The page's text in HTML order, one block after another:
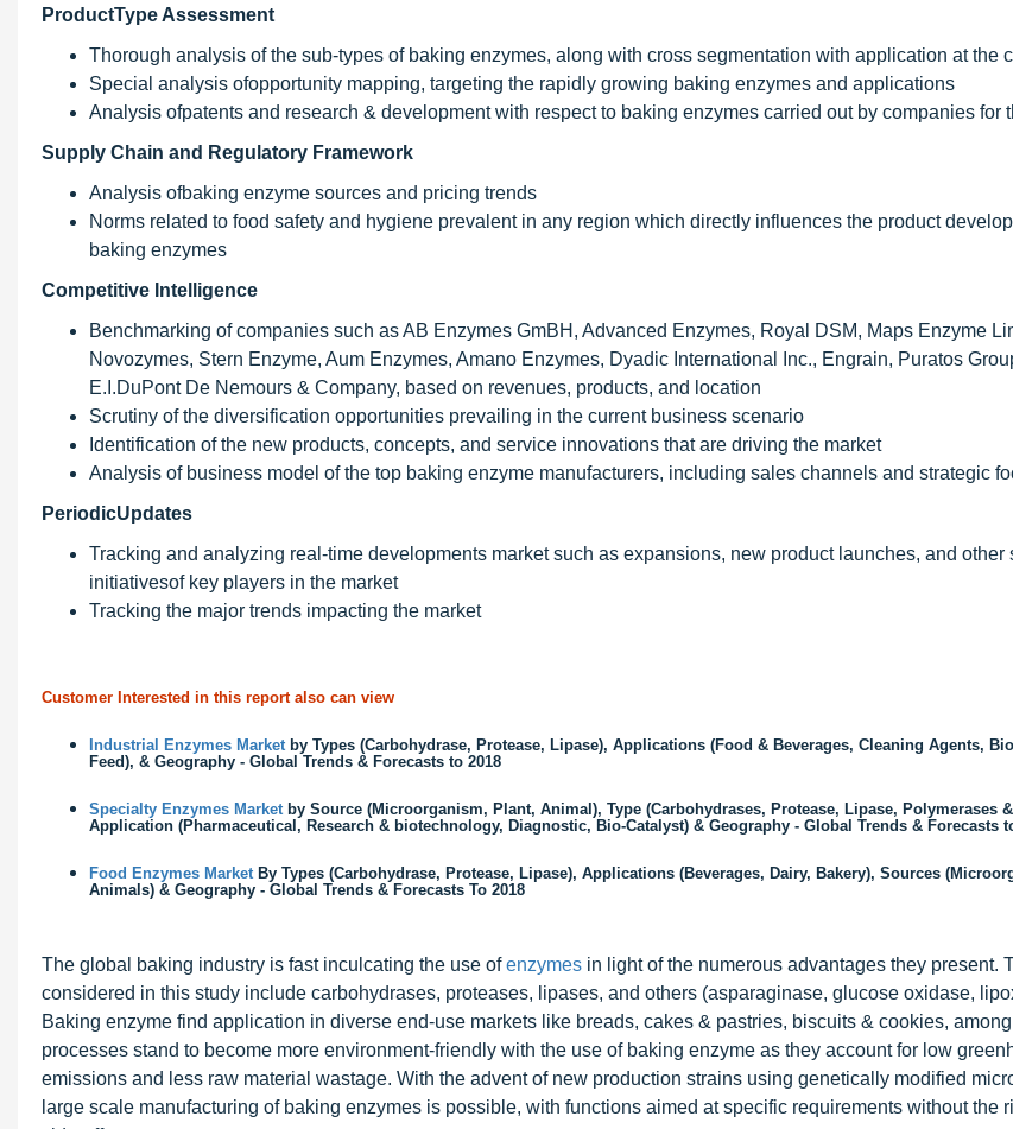
ProductType Assessment
Thorough analysis of the sub-types of baking enzymes, along with cross segmentation with application at the
Special analysis ofopportunity mapping, targeting the rapidly growing baking enzymes and applications
Analysis ofpatents and research & development with respect to baking enzymes carried out by companies for
Supply Chain and Regulatory Framework
Analysis ofbaking enzyme sources and pricing trends
Norms related to food safety and hygiene prevalent in any region which directly influences the product
baking enzymes
Competitive Intelligence
Benchmarking of companies such as AB Enzymes GmBH, Advanced Enzymes, Royal DSM, Maps Enzyme
Novozymes, Stern Enzyme, Aum Enzymes, Amano Enzymes, Dyadic International Inc., Engrain, Puratos
E.I.DuPont De Nemours & Company, based on revenues, products, and location
Scrutiny of the diversification opportunities prevailing in the current business scenario
Identification of the new products, concepts, and service innovations that are driving the market
Analysis of business model of the top baking enzyme manufacturers, including sales channels and strategic
PeriodicUpdates
Tracking and analyzing real-time developments market such as expansions, new product launches, and other
initiativesof key players in the market
Tracking the major trends impacting the market
Customer Interested in this report also can view
Industrial Enzymes Marketby Types (Carbohydrase, Protease, Lipase), Applications (Food & Beverages, Cleaning Agents,
Feed), & Geography - Global Trends & Forecasts to 2018
Specialty Enzymes Marketby Source (Microorganism, Plant, Animal), Type (Carbohydrases, Protease, Lipase, Polymerases
Application (Pharmaceutical, Research & biotechnology, Diagnostic, Bio-Catalyst) & Geography - Global Trends & Forecasts
Food Enzymes MarketBy Types (Carbohydrase, Protease, Lipase), Applications (Beverages, Dairy, Bakery), Sources
Animals) & Geography - Global Trends & Forecasts To 2018
The global baking industry is fast inculcating the use ofenzymes in light of the numerous advantages they present.
considered in this study include carbohydrases, proteases, lipases, and others (asparaginase, glucose oxidase,
Baking enzyme find application in diverse end-use markets like breads, cakes & pastries, biscuits & cookies,
processes stand to become more environment-friendly with the use of baking enzyme as they account for low
emissions and less raw material wastage. With the advent of new production strains using genetically modified
large scale manufacturing of baking enzymes is possible, with functions aimed at specific requirements without the